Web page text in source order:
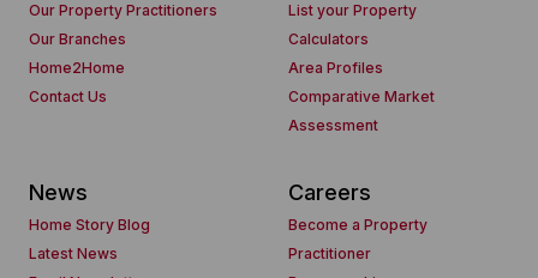
Our Property Practitioners
Our Branches
Home2Home
Contact Us
List your Property
Calculators
Area Profiles
Comparative Market
Assessment
News
Home Story Blog
Latest News
Careers
Become a Property
Practitioner